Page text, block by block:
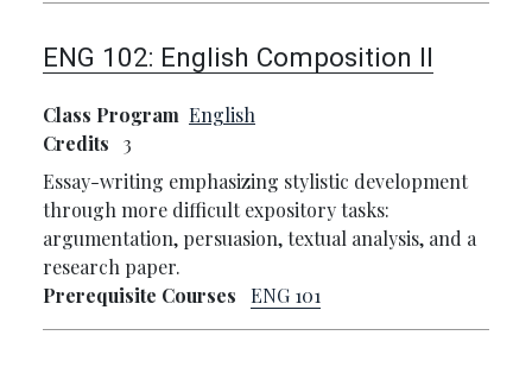
ENG 102: English Composition II
Class Program English
Credits
3
Essay-writing emphasizing stylistic development
through more difficult expository tasks:
argumentation, persuasion, textual analysis, and a
research paper.
Prerequisite Courses
ENG 101